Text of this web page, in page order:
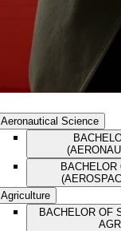
Aeronautical Science
Agriculture
BACHELOR OF